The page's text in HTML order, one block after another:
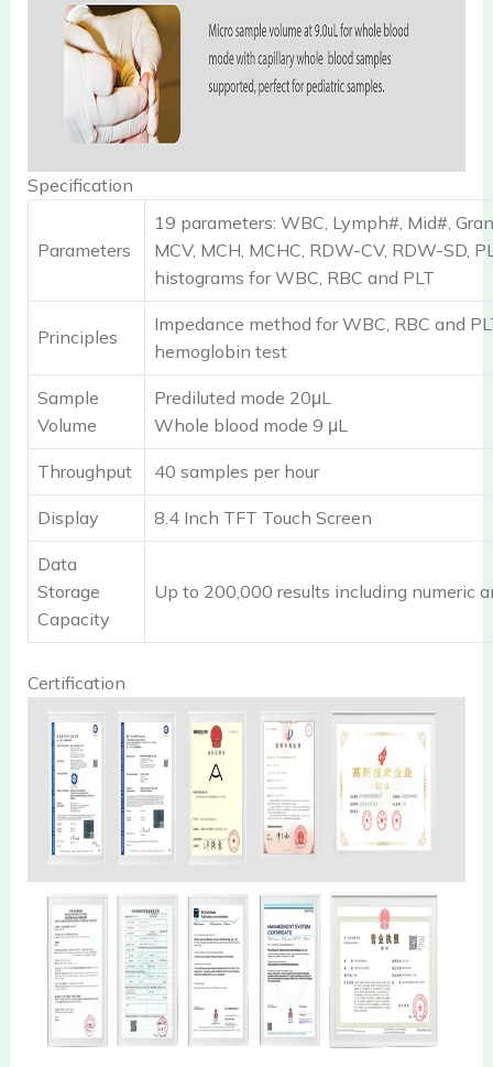
Specification
Parameters
19 parameters: WBC, Lymph#, Mid#,
MCV, MCH, MCHC, RDW-CV, RDW-SD,
histograms for WBC, RBC and PLT
Principles
Impedance method for WBC, RBC and
hemoglobin test
Sample
Volume
Prediluted mode 20μL
Whole blood mode 9 μL
Throughput 40 samples per hour
Display 8.4 Inch TFT Touch Screen
Data
Storage
Capacity
Up to 200,000 results including numeric
Certification